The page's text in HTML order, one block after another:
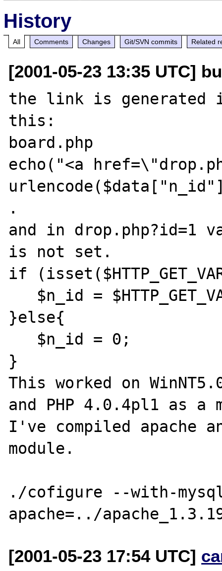
History
All Comments Changes Git/SVN commits Related
[2001-05-23 13:35 UTC]
the link is generated
this:
board.php
echo("<a
.
and in drop.php?id=1
is not set.
if
}else{
}
This worked on
and PHP 4.0.4pl1 as
I've compiled apache
module.
./cofigure --with-
[2001-05-23 17:54 UTC]